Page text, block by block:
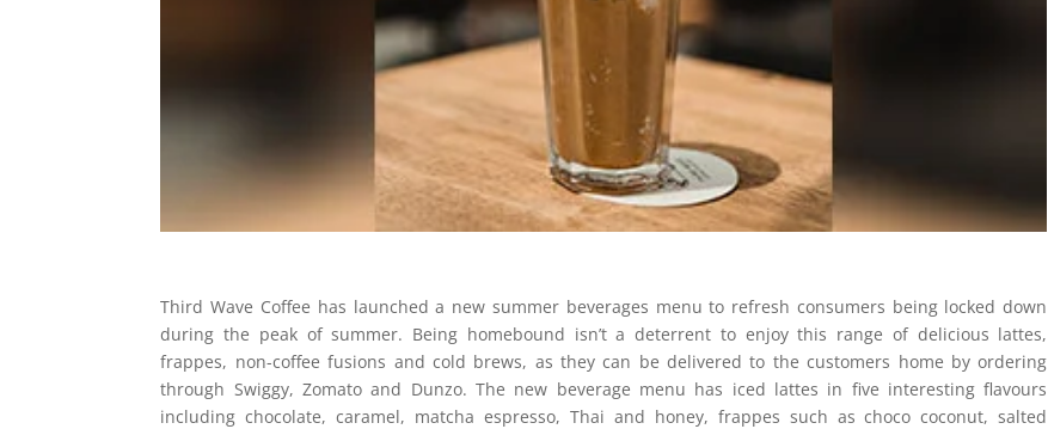
Third Wave Coffee has launched a new summer beverages menu to refresh consumers being locked down
during the peak of summer. Being homebound isn’t a deterrent to enjoy this range of delicious lattes,
frappes, non-coffee fusions and cold brews, as they can be delivered to the customers home by ordering
through Swiggy, Zomato and Dunzo. The new beverage menu has iced lattes in five interesting flavours
including chocolate, caramel, matcha espresso, Thai and honey, frappes such as choco coconut, salted